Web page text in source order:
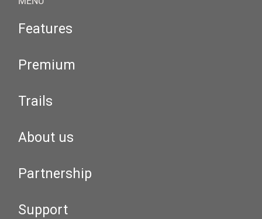
Features
Premium
Trails
About us
Partnership
Support